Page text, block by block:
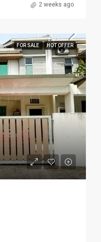
2 weeks ago
FOR SALE HOT OFFER